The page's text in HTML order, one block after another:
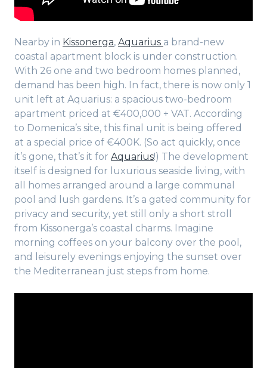
Nearby in Kissonerga, Aquarius a brand-new
coastal apartment block is under construction.
With 26 one and two bedroom homes planned,
demand has been high. In fact, there is now only 1
unit left at Aquarius: a spacious two-bedroom
apartment priced at €400,000 + VAT. According
to Domenica’s site, this final unit is being offered
at a special price of €400K. (So act quickly, once
it’s gone, that’s it for Aquarius!) The development
itself is designed for luxurious seaside living, with
all homes arranged around a large communal
pool and lush gardens. It’s a gated community for
privacy and security, yet still only a short stroll
from Kissonerga’s coastal charms. Imagine
morning coffees on your balcony over the pool,
and leisurely evenings enjoying the sunset over
the Mediterranean just steps from home.